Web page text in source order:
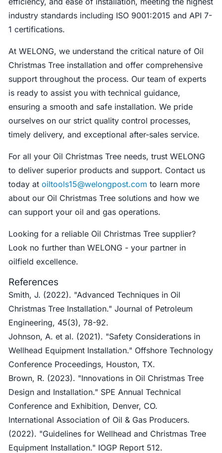
industry standards including ISO 9001:2015 and API 7-
1 certifications.
At WELONG, we understand the critical nature of Oil
Christmas Tree installation and offer comprehensive
support throughout the process. Our team of experts
is ready to assist you with technical guidance,
ensuring a smooth and safe installation. We pride
ourselves on our strict quality control processes,
timely delivery, and exceptional after-sales service.
For all your Oil Christmas Tree needs, trust WELONG
to deliver superior products and support. Contact us
today atoiltools15@welongpost.com to learn more
about our Oil Christmas Tree solutions and how we
can support your oil and gas operations.
Looking for a reliable Oil Christmas Tree supplier?
Look no further than WELONG - your partner in
oilfield excellence.
References
Smith, J. (2022). "Advanced Techniques in Oil
Christmas Tree Installation." Journal of Petroleum
Engineering, 45(3), 78-92.
Johnson, A. et al. (2021). "Safety Considerations in
Wellhead Equipment Installation." Offshore Technology
Conference Proceedings, Houston, TX.
Brown, R. (2023). "Innovations in Oil Christmas Tree
Design and Installation." SPE Annual Technical
Conference and Exhibition, Denver, CO.
International Association of Oil & Gas Producers.
(2022). "Guidelines for Wellhead and Christmas Tree
Equipment Installation." IOGP Report 512.